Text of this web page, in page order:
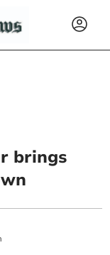
brings